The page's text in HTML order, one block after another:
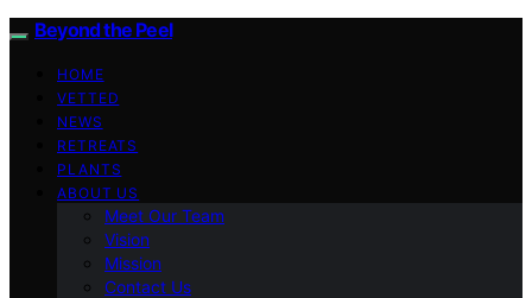
Beyond the Peel
HOME
VETTED
NEWS
RETREATS
PLANTS
ABOUT US
Meet Our Team
Vision
Mission
Contact Us